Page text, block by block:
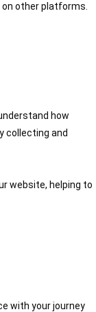
other platforms.
how
collecting and
website, helping to
with your journey